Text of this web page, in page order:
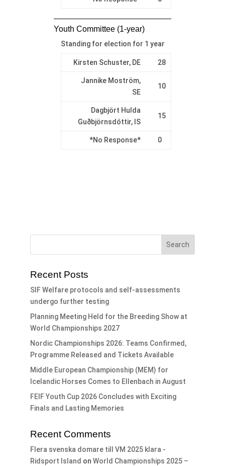
Youth Committee (1-year)
Standing for election for 1 year
Kirsten Schuster, DE 28
Jannike Moström,
SE
10
Dagbjört Hulda
Guðbjörnsdóttir, IS
15
*No Response* 0
Recent Posts
SIF Welfare protocols and self-assessments
undergo further testing
Planning Meeting Held for the Breeding Show at
World Championships 2027
Nordic Championships 2026: Teams Confirmed,
Programme Released and Tickets Available
Middle European Championship (MEM) for
Icelandic Horses Comes to Ellenbach in August
FEIF Youth Cup 2026 Concludes with Exciting
Finals and Lasting Memories
Recent Comments
Flera svenska domare till VM 2025 klara -
Ridsport Island on World Championships 2025 –